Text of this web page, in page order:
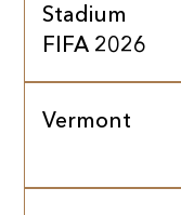
Stadium
FIFA 2026
Vermont